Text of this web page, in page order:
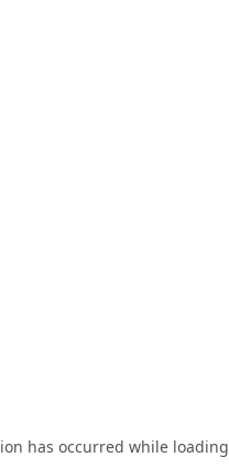
has occurred while loading